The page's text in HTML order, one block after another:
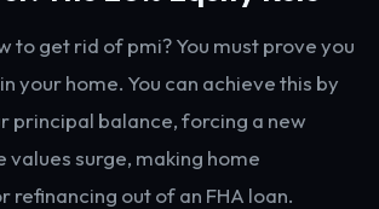
to get rid of pmi? You must prove you
your home. You can achieve this by
principal balance, forcing a new
values surge, making home
refinancing out of an FHA loan.